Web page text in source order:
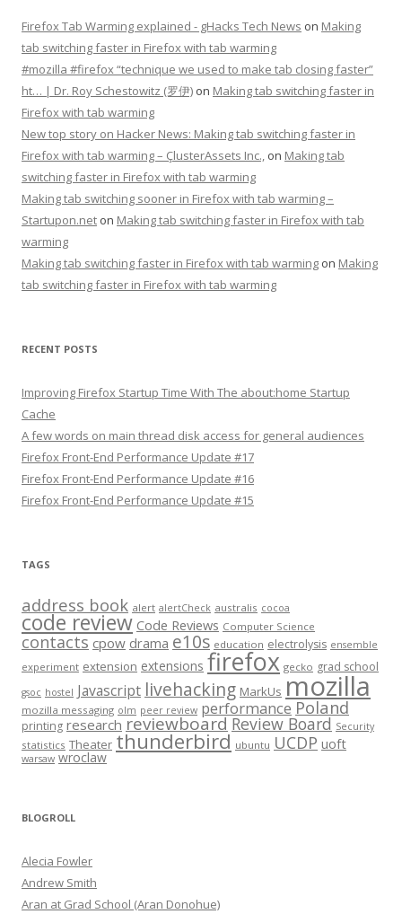
Firefox Tab Warming explained - gHacks Tech News on Making
tab switching faster in Firefox with tab warming
#mozilla #firefox “technique we used to make tab closing faster”
ht… | Dr. Roy Schestowitz (罗伊) on Making tab switching faster in
Firefox with tab warming
New top story on Hacker News: Making tab switching faster in
Firefox with tab warming – ÇlusterAssets Inc., on Making tab
switching faster in Firefox with tab warming
Making tab switching sooner in Firefox with tab warming –
Startupon.net on Making tab switching faster in Firefox with tab
warming
Making tab switching faster in Firefox with tab warming on Making
tab switching faster in Firefox with tab warming
RECENT POSTS
Improving Firefox Startup Time With The about:home Startup
Cache
A few words on main thread disk access for general audiences
Firefox Front-End Performance Update #17
Firefox Front-End Performance Update #16
Firefox Front-End Performance Update #15
TAGS
address book alert alertCheck australis cocoa
code review Code Reviews Computer Science
contacts cpow drama e10s education electrolysis ensemble
experiment extension extensions firefox gecko grad school
gsoc hostel Javascript livehacking MarkUs mozilla
mozilla messaging olm peer review performance Poland
printing research reviewboard Review Board Security
statistics Theater thunderbird ubuntu UCDP uoft
warsaw wroclaw
BLOGROLL
Alecia Fowler
Andrew Smith
Aran at Grad School (Aran Donohue)